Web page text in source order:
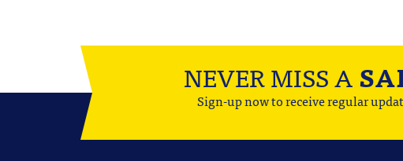
NEVER MISS A
Sign-up now to receive regular